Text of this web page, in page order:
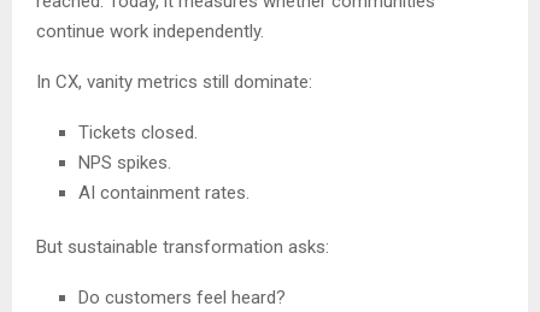
continue work independently.
In CX, vanity metrics still dominate:
Tickets closed.
NPS spikes.
AI containment rates.
But sustainable transformation asks:
Do customers feel heard?